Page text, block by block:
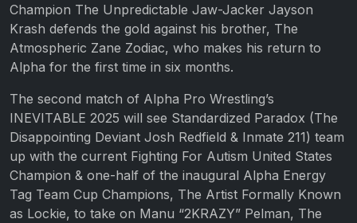
Champion The Unpredictable Jaw-Jacker Jayson
Krash defends the gold against his brother, The
Atmospheric Zane Zodiac, who makes his return to
Alpha for the first time in six months.
The second match of Alpha Pro Wrestling’s
INEVITABLE 2025 will see Standardized Paradox (The
Disappointing Deviant Josh Redfield & Inmate 211) team
up with the current Fighting For Autism United States
Champion & one-half of the inaugural Alpha Energy
Tag Team Cup Champions, The Artist Formally Known
as Lockie, to take on Manu “2KRAZY” Pelman, The